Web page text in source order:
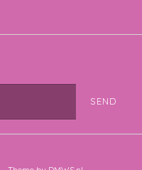
SEND